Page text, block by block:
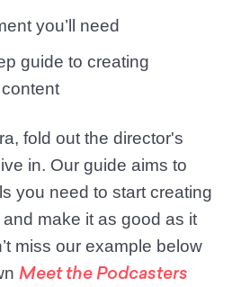
you’ll need
guide to creating
fold out the director's
in. Our guide aims to
you need to start creating
make it as good as it
miss our example below
Meet the Podcasters